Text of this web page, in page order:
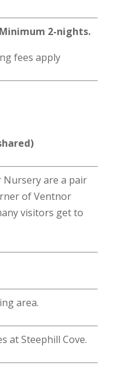
2-nights.
fees apply
Nursery are a pair
of Ventnor
visitors get to
area.
at Steephill Cove.